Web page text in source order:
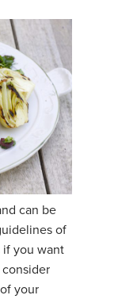
can be
of
if you want
your